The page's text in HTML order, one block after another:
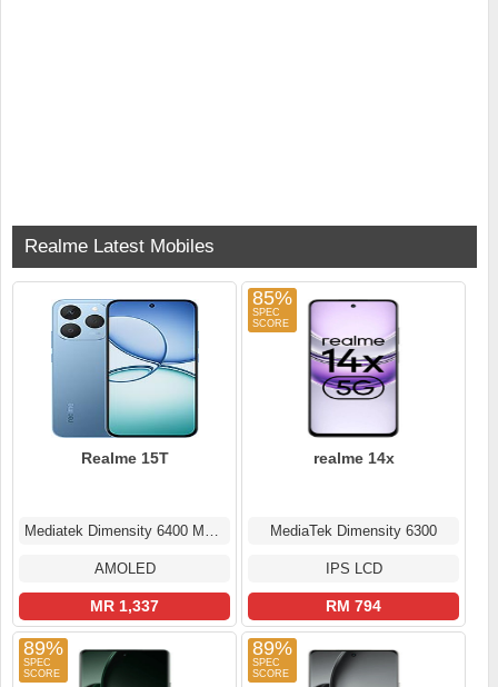
Realme Latest Mobiles
Realme 15T
Mediatek Dimensity 6400 Max (6 nm)
AMOLED
MR 1,337
85%
realme 14x
MediaTek Dimensity 6300
IPS LCD
RM 794
89% 89%